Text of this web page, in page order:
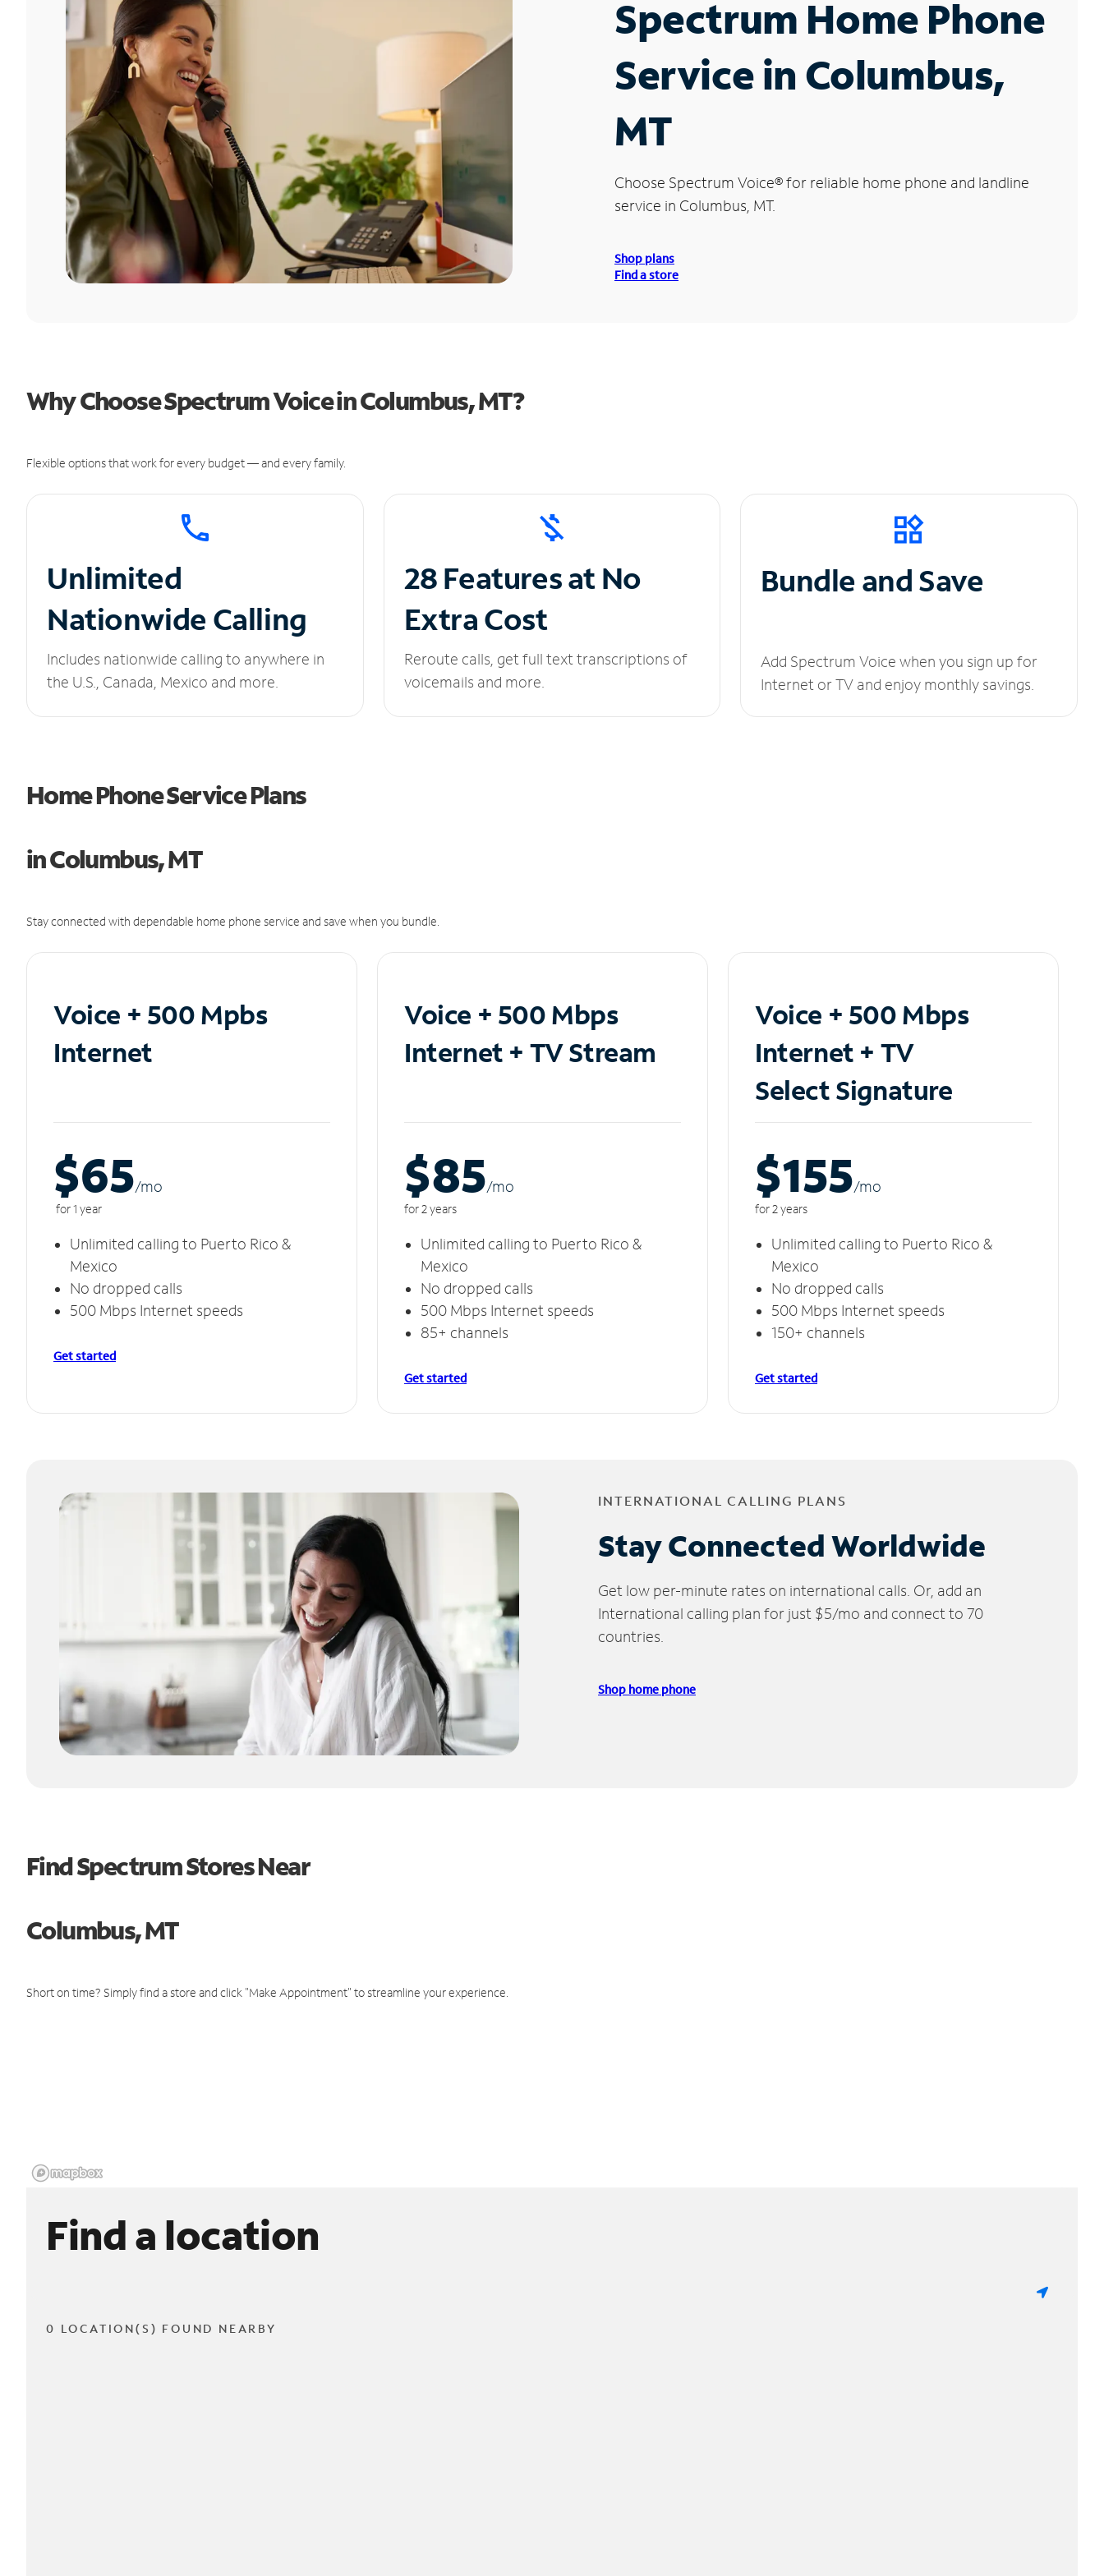
Spectrum Home Phone
Service in Columbus,
MT
Choose Spectrum Voice®for reliable home phone and landline
service in Columbus, MT.
Shop plans
Find a store
Why Choose Spectrum Voice in Columbus, MT?
Flexible options that work for every budget — and every family.
Unlimited
Nationwide Calling
Includes nationwide calling to anywhere in
the U.S., Canada, Mexico and more.
28 Features at No
Extra Cost
Reroute calls, get full text transcriptions of
voicemails and more.
Bundle and Save
Add Spectrum Voice when you sign up for
Internet or TV and enjoy monthly savings.
Home Phone Service Plans
in Columbus, MT
Stay connected with dependable home phone service and save when you bundle.
Voice + 500 Mpbs
Internet
$65/mo
for 1 year
Unlimited calling to Puerto Rico &
Mexico
No dropped calls
500 Mbps Internet speeds
Get started
Voice + 500 Mbps
Internet + TV Stream
$85/mo
for 2 years
Unlimited calling to Puerto Rico &
Mexico
No dropped calls
500 Mbps Internet speeds
85+ channels
Get started
Voice + 500 Mbps
Internet + TV
Select Signature
$155/mo
for 2 years
Unlimited calling to Puerto Rico &
Mexico
No dropped calls
500 Mbps Internet speeds
150+ channels
Get started
INTERNATIONAL CALLING PLANS
Stay Connected Worldwide
Get low per-minute rates on international calls. Or, add an
International calling plan for just $5/mo and connect to 70
countries.
Shop home phone
Find Spectrum Stores Near
Columbus, MT
Short on time? Simply find a store and click "Make Appointment" to streamline your experience.
Find a location
0 LOCATION(S) FOUND NEARBY